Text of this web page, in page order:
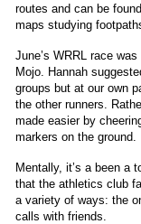
routes and can be
maps studying
June’s WRRL race
Mojo. Hannah
groups but at our own
the other runners.
made easier by
markers on the ground.
Mentally, it’s a been a
that the athletics club
a variety of ways: the
calls with friends.